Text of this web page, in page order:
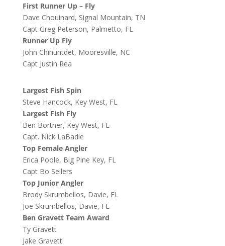
First Runner Up – Fly
Dave Chouinard, Signal Mountain, TN
Capt Greg Peterson, Palmetto, FL
Runner Up Fly
John Chinuntdet, Mooresville, NC
Capt Justin Rea
Largest Fish Spin
Steve Hancock, Key West, FL
Largest Fish Fly
Ben Bortner, Key West, FL
Capt. Nick LaBadie
Top Female Angler
Erica Poole, Big Pine Key, FL
Capt Bo Sellers
Top Junior Angler
Brody Skrumbellos, Davie, FL
Joe Skrumbellos, Davie, FL
Ben Gravett Team Award
Ty Gravett
Jake Gravett